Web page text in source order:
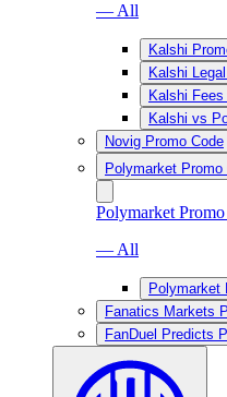
— All
Kalshi
Kalshi
Kalshi
Kalshi vs
Novig Promo Code
Polymarket Promo
Polymarket
— All
Polymarket
Fanatics Markets
FanDuel Predicts